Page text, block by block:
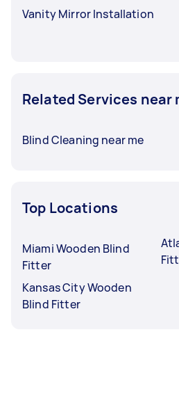
Vanity Mirror Installation
Related Services near
Blind Cleaning near me
Top Locations
Miami Wooden Blind
Fitter
Kansas City Wooden
Blind Fitter